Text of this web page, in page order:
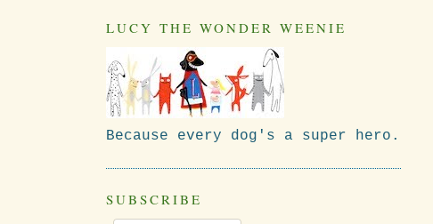
LUCY THE WONDER WEENIE
Because every dog's a super hero.
SUBSCRIBE